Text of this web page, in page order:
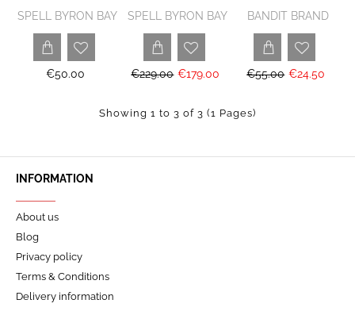
SPELL BYRON BAY
€50.00
SPELL BYRON BAY
€179.00
€229.00
BANDIT BRAND
€24.50
€55.00
Showing 1 to 3 of 3 (1 Pages)
INFORMATION
About us
Blog
Privacy policy
Terms & Conditions
Delivery information